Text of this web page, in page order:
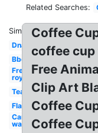
Related Searches:
Similar:
Dna
Bbq
Free
royalty
Tea
Flame
Car
wash
Coffee
coffee
Free
Clip Art
Coffee
Coffee